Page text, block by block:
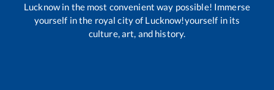
Lucknow in the most convenient way possible! Immerse
yourself in the royal city of Lucknow!yourself in its
culture, art, and history.